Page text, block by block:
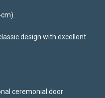
design with excellent
ceremonial door